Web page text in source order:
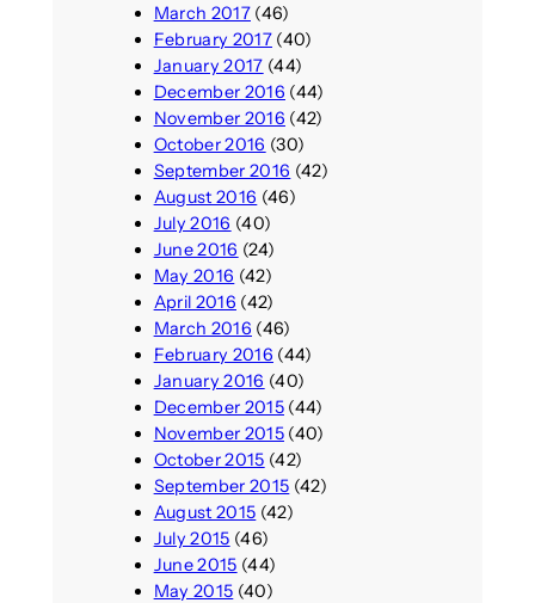
March 2017(46)
February 2017(40)
January 2017 (44)
December 2016 (44)
November 2016 (42)
October 2016 (30)
September 2016 (42)
August 2016 (46)
July 2016 (40)
June 2016 (24)
May 2016 (42)
April 2016 (42)
March 2016 (46)
February 2016 (44)
January 2016 (40)
December 2015(44)
November 2015(40)
October 2015 (42)
September 2015 (42)
August 2015 (42)
July 2015 (46)
June 2015 (44)
May 2015 (40)